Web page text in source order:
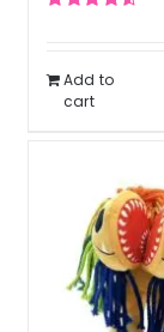
$42.69.
Add to
cart